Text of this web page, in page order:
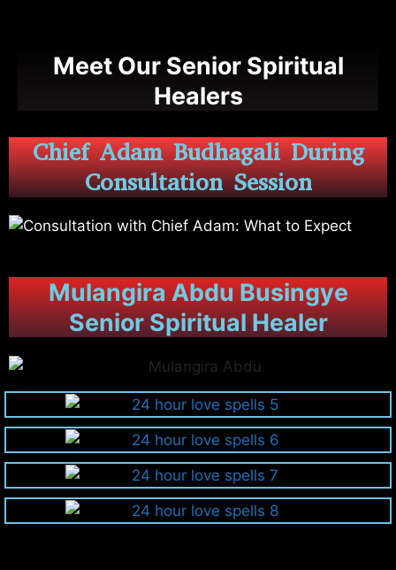
Meet Our Senior Spiritual
Healers
Chief Adam Budhagali During
Consultation Session
Mulangira Abdu Busingye
Senior Spiritual Healer